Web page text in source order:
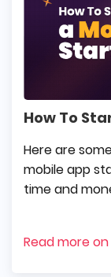
How To
Here are
mobile app
time and
Read more